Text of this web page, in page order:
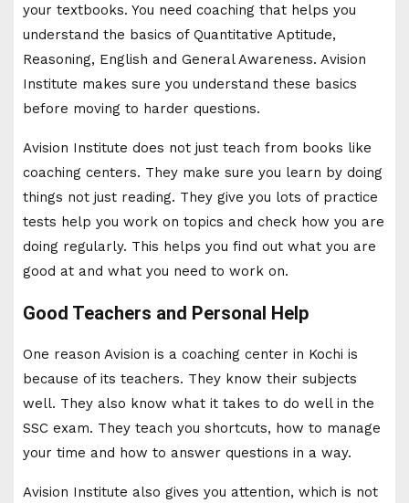
your textbooks. You need coaching that helps you
understand the basics of Quantitative Aptitude,
Reasoning, English and General Awareness. Avision
Institute makes sure you understand these basics
before moving to harder questions.
Avision Institute does not just teach from books like
coaching centers. They make sure you learn by doing
things not just reading. They give you lots of practice
tests help you work on topics and check how you are
doing regularly. This helps you find out what you are
good at and what you need to work on.
Good Teachers and Personal Help
One reason Avision is a coaching center in Kochi is
because of its teachers. They know their subjects
well. They also know what it takes to do well in the
SSC exam. They teach you shortcuts, how to manage
your time and how to answer questions in a way.
Avision Institute also gives you attention, which is not